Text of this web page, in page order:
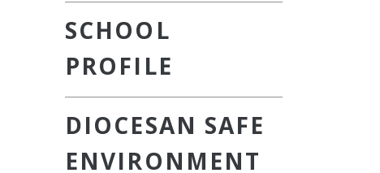
SCHOOL
PROFILE
DIOCESAN SAFE
ENVIRONMENT